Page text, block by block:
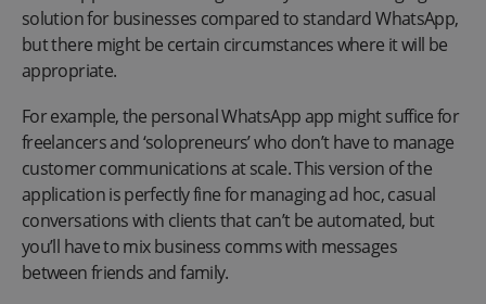
solution for businesses compared to standard WhatsApp,
but there might be certain circumstances where it will be
appropriate.
For example, the personal WhatsApp app might suffice for
freelancers and ‘solopreneurs’ who don’t have to manage
customer communications at scale. This version of the
application is perfectly fine for managing ad hoc, casual
conversations with clients that can’t be automated, but
you’ll have to mix business comms with messages
between friends and family.